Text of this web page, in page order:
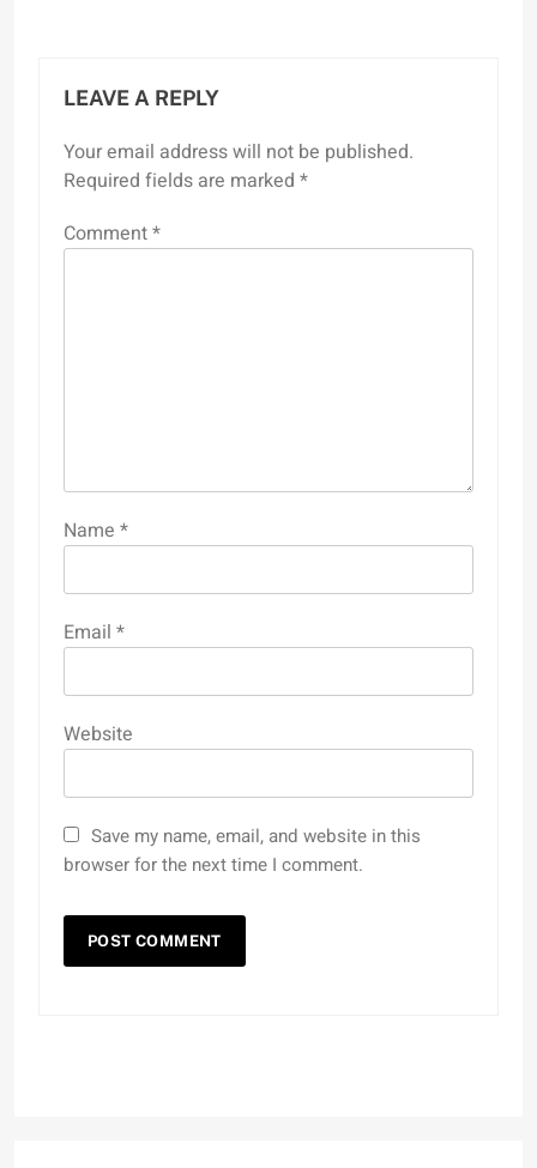
LEAVE A REPLY
Your email address will not be published.
Required fields are marked *
Comment*
Name *
Email *
Website
Save my name, email, and website in this
browser for the next time I comment.